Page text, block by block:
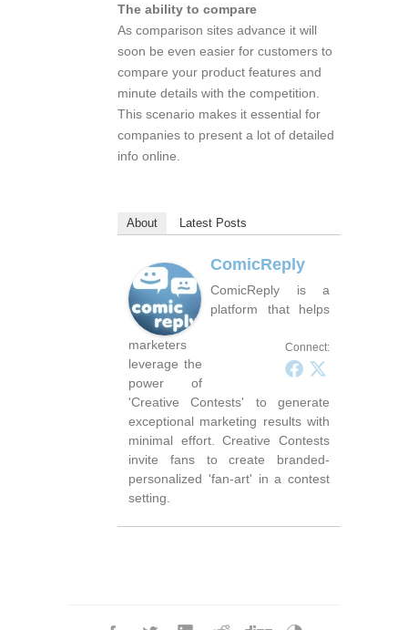
The ability to compare
As comparison sites advance it will
soon be even easier for customers to
compare your product features and
minute details with the competition.
This scenario makes it essential for
companies to present a lot of detailed
info online.
About Latest Posts
Connect:
ComicReply
ComicReply is a
platform that helps
marketers
leverage the
power of
'Creative Contests' to generate
exceptional marketing results with
minimal effort. Creative Contests
invite fans to create branded-
personalized 'fan-art' in a contest
setting.